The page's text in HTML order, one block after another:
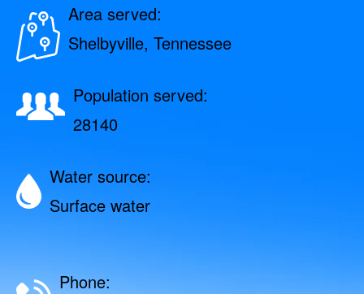
Area served:
Shelbyville, Tennessee
Population served:
28140
Water source:
Surface water
Phone: